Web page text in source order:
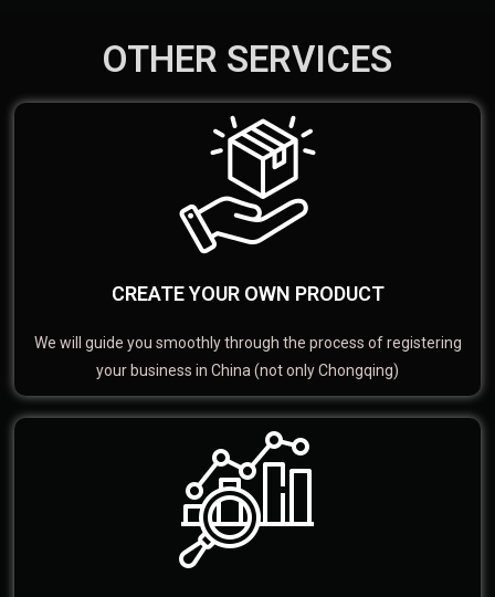
OTHER SERVICES
CREATE YOUR OWN PRODUCT
We will guide you smoothly through the process of registering
your business in China (not only Chongqing)